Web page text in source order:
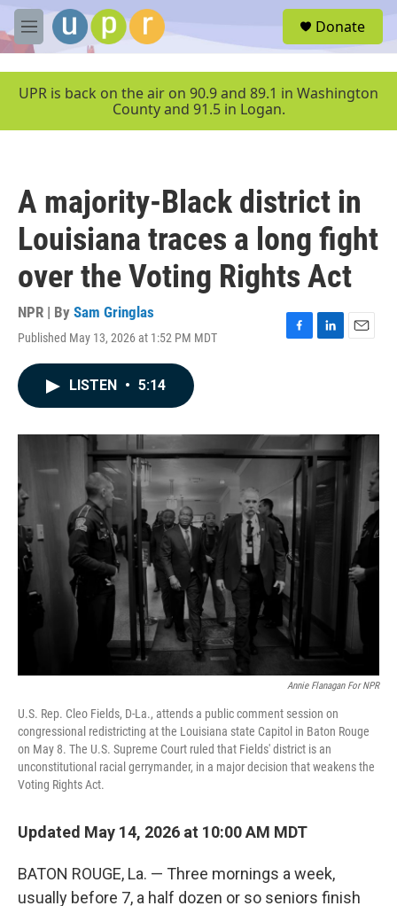
Skip to main content
M
e
u
Donate
UPR is back on the air on 90.9 and 89.1 in Washington
County and 91.5 in Logan.
A majority-Black district in
Louisiana traces a long fight
over the Voting Rights Act
NPR | By Sam Gringlas
Published May 13, 2026 at 1:52 PM MDT
F
o
k
L
I
n
E
LISTEN • 5:14
Annie Flanagan For NPR
U.S. Rep. Cleo Fields, D-La., attends a public comment session on
congressional redistricting at the Louisiana state Capitol in Baton Rouge
on May 8. The U.S. Supreme Court ruled that Fields' district is an
unconstitutional racial gerrymander, in a major decision that weakens the
Voting Rights Act.
Updated May 14, 2026 at 10:00 AM MDT
BATON ROUGE, La. — Three mornings a week,
usually before 7, a half dozen or so seniors finish